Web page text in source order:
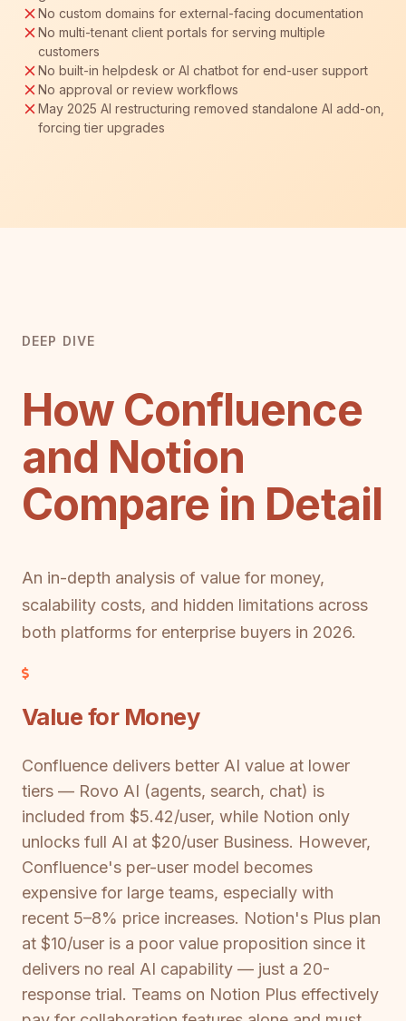
No custom domains for external-facing documentation
No multi-tenant client portals for serving multiple
customers
No built-in helpdesk or AI chatbot for end-user support
No approval or review workflows
May 2025 AI restructuring removed standalone AI add-on,
forcing tier upgrades
DEEP DIVE
How Confluence
and Notion
Compare in Detail
An in-depth analysis of value for money,
scalability costs, and hidden limitations across
both platforms for enterprise buyers in 2026.
Value for Money
Confluence delivers better AI value at lower
tiers — Rovo AI (agents, search, chat) is
included from $5.42/user, while Notion only
unlocks full AI at $20/user Business. However,
Confluence's per-user model becomes
expensive for large teams, especially with
recent 5–8% price increases. Notion's Plus plan
at $10/user is a poor value proposition since it
delivers no real AI capability — just a 20-
response trial. Teams on Notion Plus effectively